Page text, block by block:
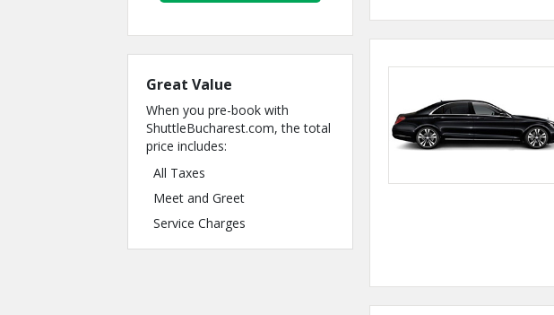
Great Value
When you pre-book with
ShuttleBucharest.com, the total
price includes:
All Taxes
Meet and Greet
Service Charges